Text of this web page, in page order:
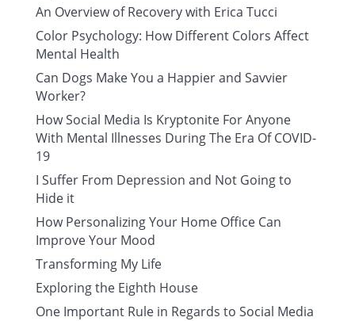
An Overview of Recovery with Erica Tucci
Color Psychology: How Different Colors Affect
Mental Health
Can Dogs Make You a Happier and Savvier
Worker?
How Social Media Is Kryptonite For Anyone
With Mental Illnesses During The Era Of COVID-
19
I Suffer From Depression and Not Going to
Hide it
How Personalizing Your Home Office Can
Improve Your Mood
Transforming My Life
Exploring the Eighth House
One Important Rule in Regards to Social Media